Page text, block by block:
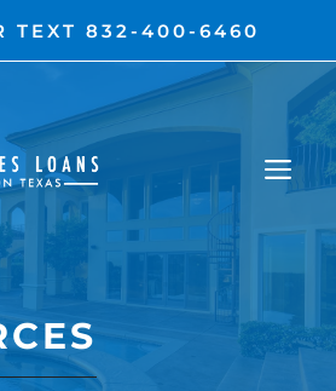
TEXT832-400-6460